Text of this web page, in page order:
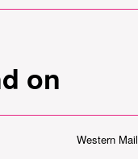
on
Western Mail